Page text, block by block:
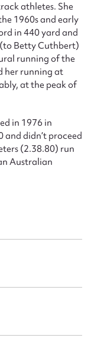
athletes. She
1960s and early
in 440 yard and
Betty Cuthbert)
running of the
her running at
at the peak of
in 1976 in
and didn’t proceed
(2.38.80) run
Australian